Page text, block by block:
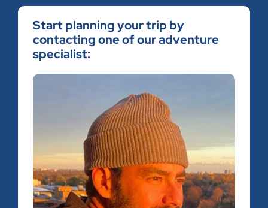
Start planning your trip by
contacting one of our adventure
specialist: